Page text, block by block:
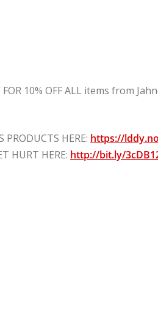
FOR 10% OFF ALL items from
PRODUCTS HERE: https://
HURT HERE: http://bit.ly/